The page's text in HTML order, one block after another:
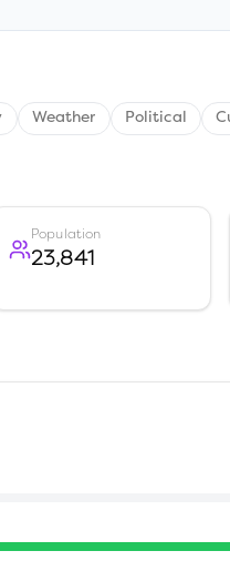
Weather Political
Population
23,841